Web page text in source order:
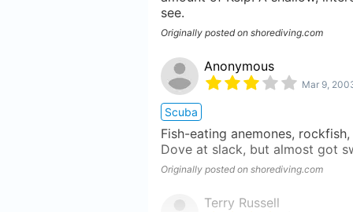
see.
Originally posted on shorediving.com
Anonymous
Mar 9,
Scuba
Fish-eating anemones,
Dove at slack, but almost got
Originally posted on shorediving.com
Terry Russell